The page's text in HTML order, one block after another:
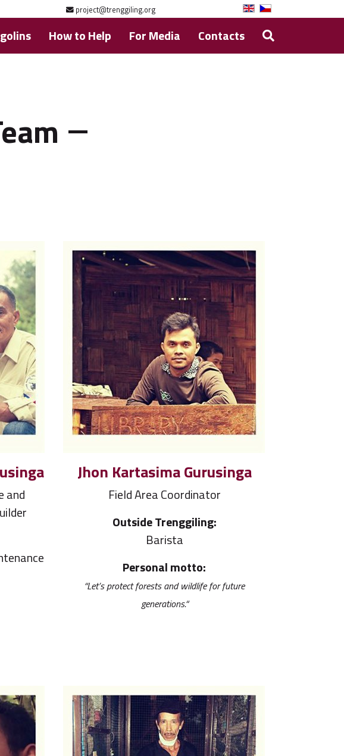
project@trenggiling.org
How to Help For Media Contacts
and
Jhon Kartasima Gurusinga
Field Area Coordinator
Outside Trenggiling:
Barista
Personal motto:
“Let’s protect forests and wildlife for future
generations.“